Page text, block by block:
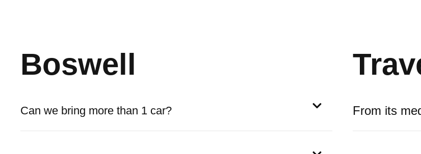
Boswell
Can we bring more than 1 car? From its